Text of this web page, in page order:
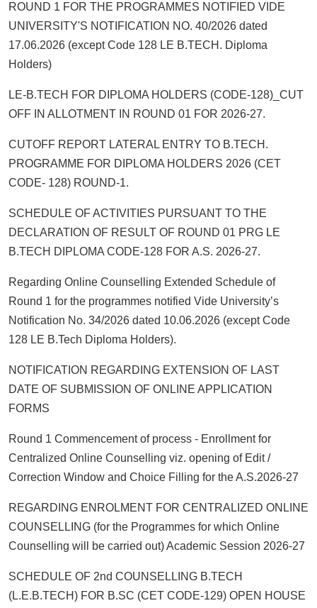
ROUND 1 FOR THE PROGRAMMES NOTIFIED VIDE
UNIVERSITY'S NOTIFICATION NO. 40/2026 dated
17.06.2026 (except Code 128 LE B.TECH. Diploma
Holders)
LE-B.TECH FOR DIPLOMA HOLDERS (CODE-128)_CUT
OFF IN ALLOTMENT IN ROUND 01 FOR 2026-27.
CUTOFF REPORT LATERAL ENTRY TO B.TECH.
PROGRAMME FOR DIPLOMA HOLDERS 2026 (CET
CODE- 128) ROUND-1.
SCHEDULE OF ACTIVITIES PURSUANT TO THE
DECLARATION OF RESULT OF ROUND 01 PRG LE
B.TECH DIPLOMA CODE-128 FOR A.S. 2026-27.
Regarding Online Counselling Extended Schedule of
Round 1 for the programmes notified Vide University’s
Notification No. 34/2026 dated 10.06.2026 (except Code
128 LE B.Tech Diploma Holders).
NOTIFICATION REGARDING EXTENSION OF LAST
DATE OF SUBMISSION OF ONLINE APPLICATION
FORMS
Round 1 Commencement of process - Enrollment for
Centralized Online Counselling viz. opening of Edit /
Correction Window and Choice Filling for the A.S.2026-27
REGARDING ENROLMENT FOR CENTRALIZED ONLINE
COUNSELLING (for the Programmes for which Online
Counselling will be carried out) Academic Session 2026-27
SCHEDULE OF 2nd COUNSELLING B.TECH
(L.E.B.TECH) FOR B.SC (CET CODE-129) OPEN HOUSE